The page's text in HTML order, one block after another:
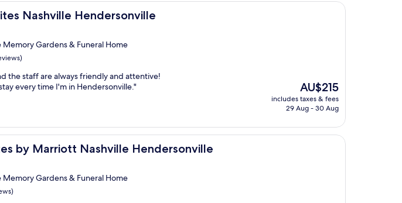
Nashville Hendersonville
Hendersonville
Gardens & Funeral Home
the staff are always friendly and attentive!
every time I'm in Hendersonville."
The
price
is
AU$215
includes taxes & fees
29 Aug - 30 Aug
by Marriott Nashville Hendersonville
Marriott Nashville Hendersonville
Gardens & Funeral Home